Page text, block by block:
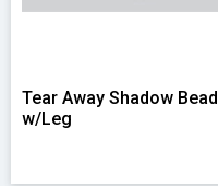
Tear Away Shadow Bead
w/Leg